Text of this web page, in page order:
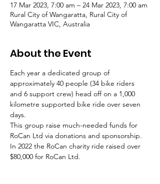
17 Mar 2023, 7:00 am – 24 Mar 2023, 7:00 am
Rural City of Wangaratta, Rural City of
Wangaratta VIC, Australia
About the Event
Each year a dedicated group of
approximately 40 people (34 bike riders
and 6 support crew) head off on a 1,000
kilometre supported bike ride over seven
days.
This group raise much-needed funds for
RoCan Ltd via donations and sponsorship.
In 2022 the RoCan charity ride raised over
$80,000 for RoCan Ltd.